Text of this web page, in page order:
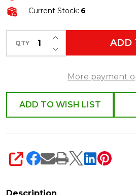
Christmas
Icon
Glass
Christmas
Ornaments
Current Stock: 6
QTY DECREASE
INCREASE
ADD
More payment
ADD TO WISH LIST
SHARE
Description